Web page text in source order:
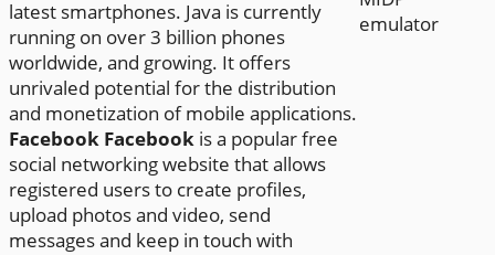
latest smartphones. Java is currently
running on over 3 billion phones
worldwide, and growing. It offers
unrivaled potential for the distribution
and monetization of mobile applications.
emulator
Facebook Facebook is a popular free
social networking website that allows
registered users to create profiles,
upload photos and video, send
messages and keep in touch with